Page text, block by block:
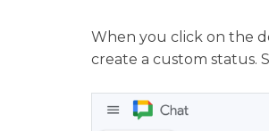
When you click on the
create a custom status.